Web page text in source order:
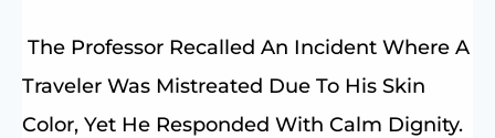
The Professor Recalled An Incident Where A
Traveler Was Mistreated Due To His Skin
Color, Yet He Responded With Calm Dignity.